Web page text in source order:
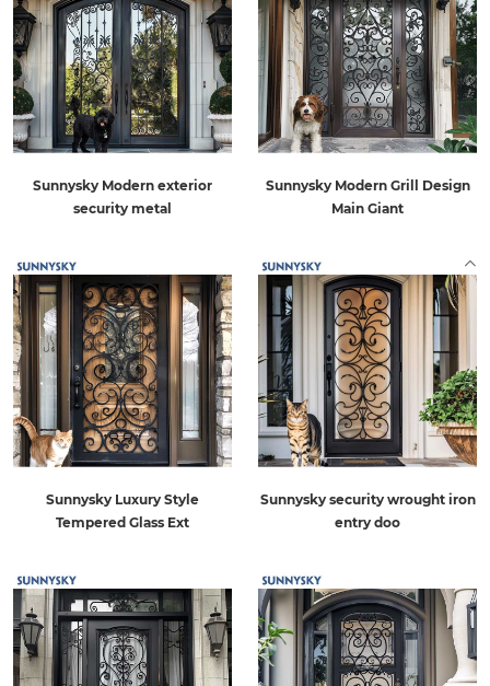
Sunnysky Modern exterior
security metal
Sunnysky Modern Grill Design
Main Giant
Sunnysky Luxury Style
Tempered Glass Ext
Sunnysky security wrought iron
entry doo